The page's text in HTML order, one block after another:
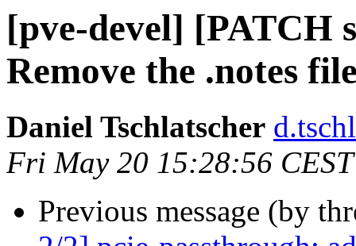
[pve-devel] [PATCH
Remove the .notes
Daniel Tschlatscher
Fri May 20 15:28:56
Previous message (by